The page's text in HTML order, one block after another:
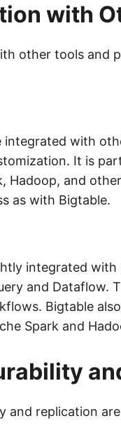
with
other tools and
integrated with
It is
Hadoop, and
as with Bigtable.
integrated with
and Dataflow.
Bigtable
Spark and
and replication